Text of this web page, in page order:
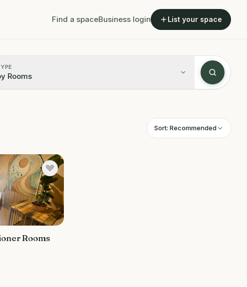
Find a spaceBusiness login List your space
Rooms
Sort: Recommended
Rooms